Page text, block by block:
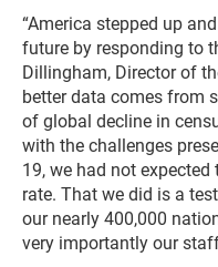
“America stepped up
future by responding to
Dillingham, Director of
better data comes from
of global decline in
with the challenges
19, we had not
rate. That we did is a
our nearly 400,000
very importantly our